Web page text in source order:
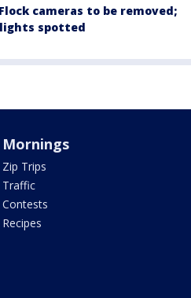
cameras to be removed;
spotted
Mornings
Zip Trips
Traffic
Contests
Recipes